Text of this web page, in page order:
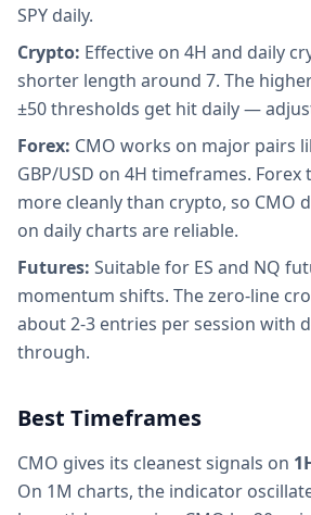
SPY daily.
Crypto: Effective on 4H and daily
shorter length around 7. The
±50 thresholds get hit daily —
Forex: CMO works on major pairs
GBP/USD on 4H timeframes.
more cleanly than crypto, so CMO
on daily charts are reliable.
Futures: Suitable for ES and NQ
momentum shifts. The zero-line
about 2-3 entries per session with
through.
Best Timeframes
CMO gives its cleanest signals on
On 1M charts, the indicator